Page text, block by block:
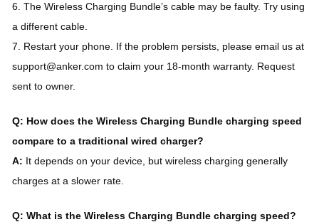
6. The Wireless Charging Bundle’s cable may be faulty. Try using
a different cable.
7. Restart your phone. If the problem persists, please email us at
support@anker.com to claim your 18-month warranty. Request
sent to owner.
Q: How does the Wireless Charging Bundle charging speed
compare to a traditional wired charger?
A: It depends on your device, but wireless charging generally
charges at a slower rate.
Q: What is the Wireless Charging Bundle charging speed?